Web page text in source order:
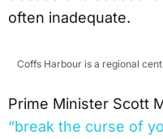
often inadequate.
Coffs Harbour is a regional
Prime Minister Scott
“break the curse of